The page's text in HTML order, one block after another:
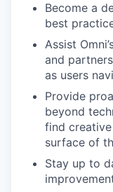
Become a
best
Assist
and
as users
Provide
beyond
find
surface of
Stay up to